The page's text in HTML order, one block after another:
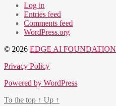
Log in
Entries feed
Comments feed
WordPress.org
© 2026 EDGE AI FOUNDATION
Privacy Policy
Powered by WordPress
To the top ↑ Up ↑